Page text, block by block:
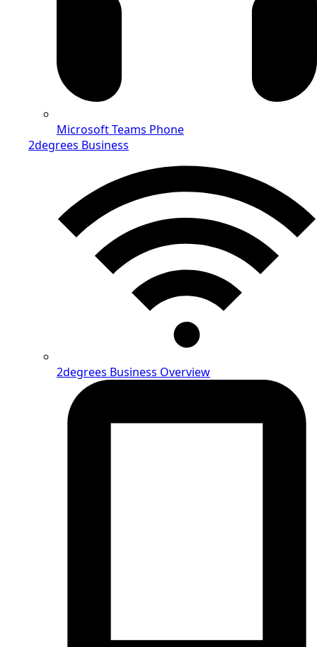
Microsoft Teams Phone
2degrees Business
2degrees Business Overview